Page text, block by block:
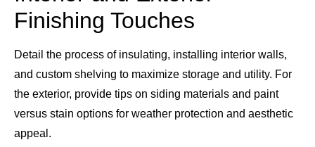
Finishing Touches
Detail the process of insulating, installing interior walls,
and custom shelving to maximize storage and utility. For
the exterior, provide tips on siding materials and paint
versus stain options for weather protection and aesthetic
appeal.